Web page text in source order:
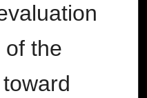
of the